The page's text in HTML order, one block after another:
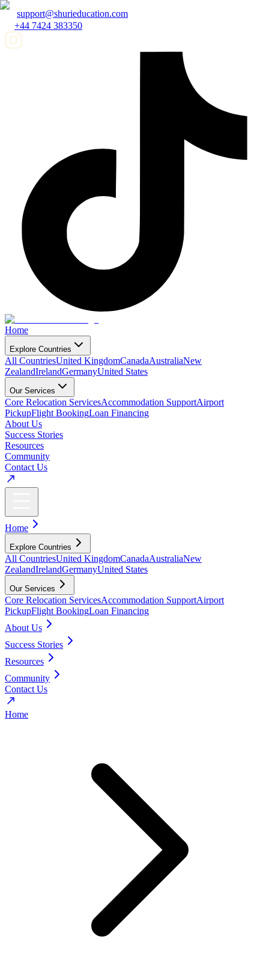
support@shurieducation.com
+44 7424 383350
Home
Explore Countries
All CountriesUnited KingdomCanadaAustraliaNew
ZealandIrelandGermanyUnited States
Our Services
Core Relocation ServicesAccommodation SupportAirport
PickupFlight BookingLoan Financing
About Us
Success Stories
Resources
Community
Contact Us
Home
Explore Countries
All CountriesUnited KingdomCanadaAustraliaNew
ZealandIrelandGermanyUnited States
Our Services
Core Relocation ServicesAccommodation SupportAirport
PickupFlight BookingLoan Financing
About Us
Success Stories
Resources
Community
Contact Us
Home